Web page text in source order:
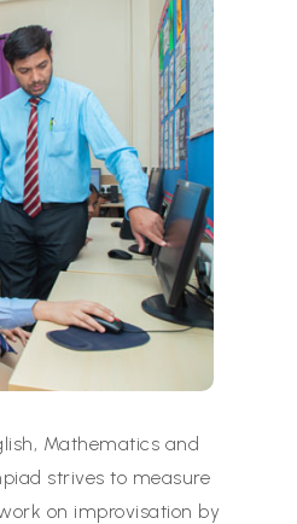
Mathematics and
strives to measure
on improvisation by